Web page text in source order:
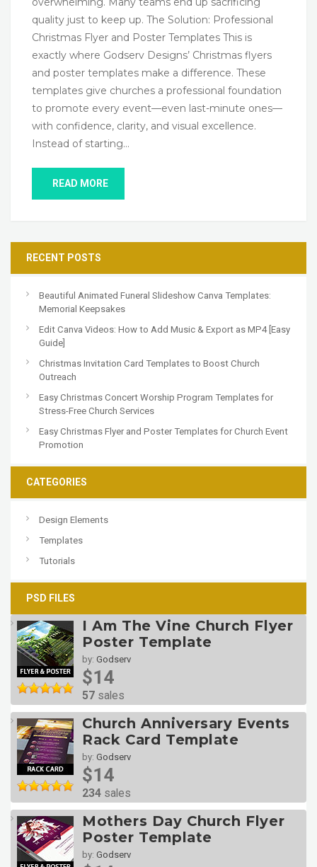
quality just to keep up. The Solution: Professional
Christmas Flyer and Poster Templates This is
exactly where Godserv Designs’ Christmas flyers
and poster templates make a difference. These
templates give churches a professional foundation
to promote every event—even last-minute ones—
with confidence, clarity, and visual excellence.
Instead of starting…
READ MORE
RECENT POSTS
Beautiful Animated Funeral Slideshow Canva Templates:
Memorial Keepsakes
Edit Canva Videos: How to Add Music & Export as MP4 [Easy
Guide]
Christmas Invitation Card Templates to Boost Church
Outreach
Easy Christmas Concert Worship Program Templates for
Stress-Free Church Services
Easy Christmas Flyer and Poster Templates for Church Event
Promotion
CATEGORIES
Design Elements
Templates
Tutorials
PSD FILES
I Am The Vine Church Flyer
Poster Template
by: Godserv
$14
57 sales
Church Anniversary Events
Rack Card Template
by: Godserv
$14
234 sales
Mothers Day Church Flyer
Poster Template
by: Godserv